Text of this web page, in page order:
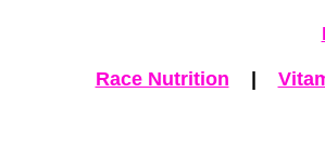
Race Nutrition